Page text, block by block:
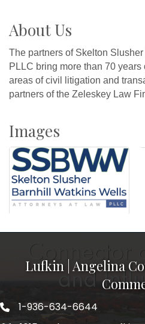
About Us
The partners of Skelton
PLLC bring more than 70
areas of civil litigation and
partners of the Zeleskey Law
Images
Lufkin | Angelina
1-936-634-6644